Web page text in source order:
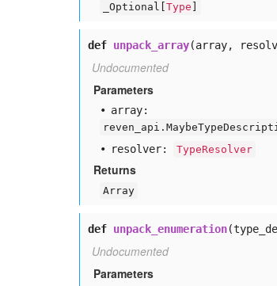
_Optional[Type ]
def unpack_array(array,
Undocumented
Parameters
array:
resolver: TypeResolver
Returns
Array
def unpack_enumeration
Undocumented
Parameters